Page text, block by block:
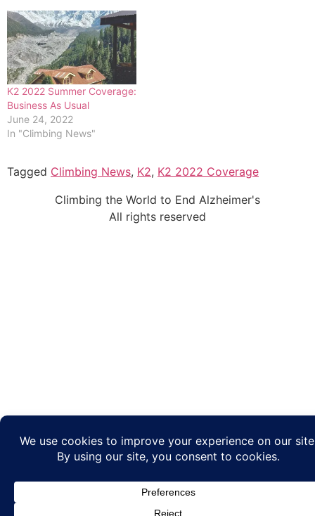
K2 2022 Summer Coverage:
Business As Usual
June 24, 2022
In "Climbing News"
Tagged Climbing News, K2, K2 2022 Coverage
Climbing the World to End Alzheimer's
All rights reserved